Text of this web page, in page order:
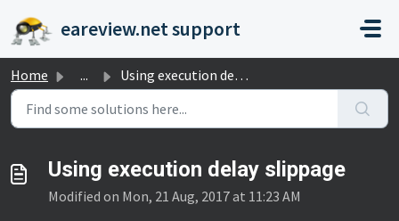
eareview.net support
Home ... Using execution delay slippage
Using execution delay slippage
Modified on Mon, 21 Aug, 2017 at 11:23 AM